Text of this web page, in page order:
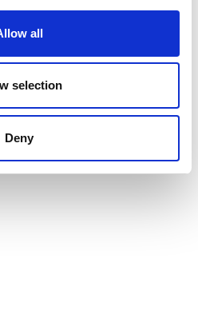
all
selection
Deny